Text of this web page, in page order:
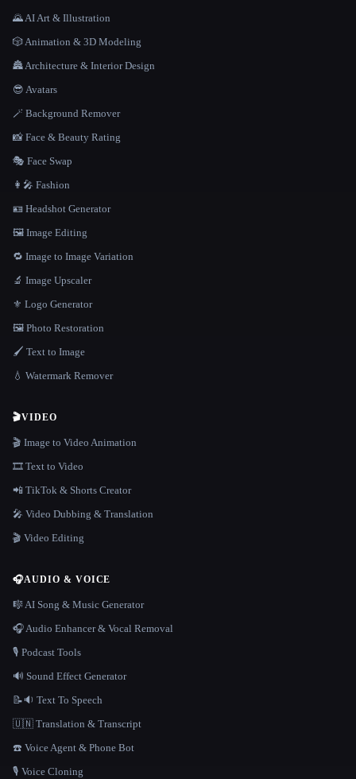
🌄 AI Art & Illustration
🎲 Animation & 3D Modeling
🏯 Architecture & Interior Design
😎 Avatars
🪄 Background Remover
📸 Face & Beauty Rating
🎭 Face Swap
👩‍🎤 Fashion
🪪 Headshot Generator
🖼️ Image Editing
🔁 Image to Image Variation
🔬 Image Upscaler
⚜️ Logo Generator
🖼️ Photo Restoration
🖌️ Text to Image
💧 Watermark Remover
🎬VIDEO
🎬 Image to Video Animation
🎞️ Text to Video
📲 TikTok & Shorts Creator
🎤 Video Dubbing & Translation
🎬 Video Editing
🎧AUDIO & VOICE
🎼 AI Song & Music Generator
🎧 Audio Enhancer & Vocal Removal
🎙️ Podcast Tools
🔊 Sound Effect Generator
📝🔉 Text To Speech
🇺🇳 Translation & Transcript
☎️ Voice Agent & Phone Bot
🎙️ Voice Cloning